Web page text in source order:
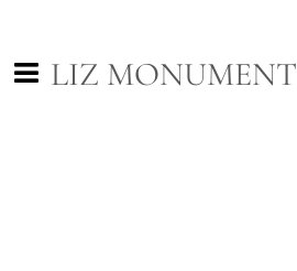
LIZ MONUMENT